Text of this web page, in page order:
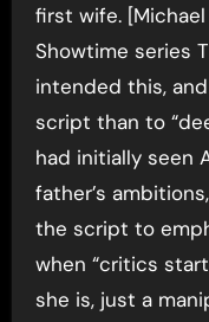
first wife.
Showtime series
intended this,
script than to
had initially seen
father’s
the script to
when “critics
she is, just a